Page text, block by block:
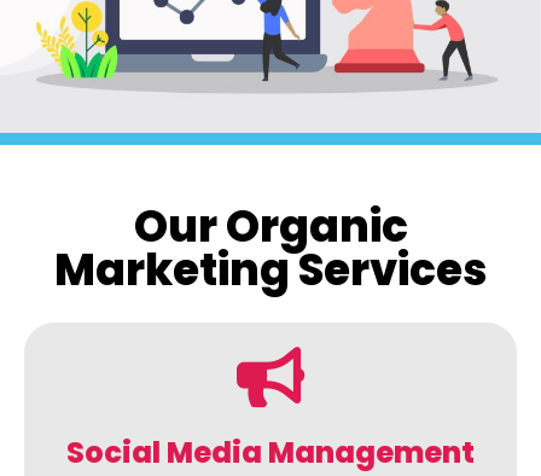
Our Organic
Marketing Services
Social Media Management